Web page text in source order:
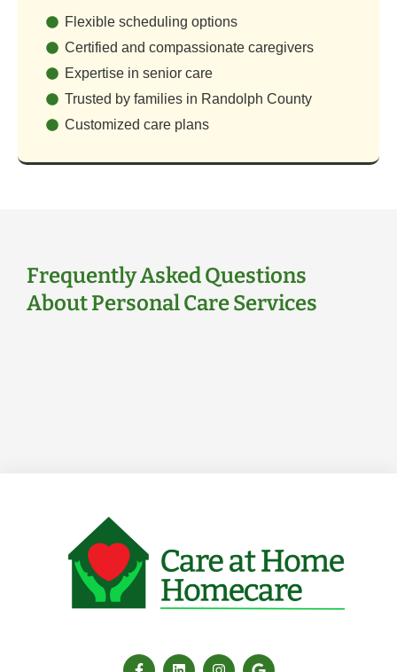
Flexible scheduling options
Certified and compassionate caregivers
Expertise in senior care
Trusted by families in Randolph County
Customized care plans
Frequently Asked Questions
About Personal Care Services